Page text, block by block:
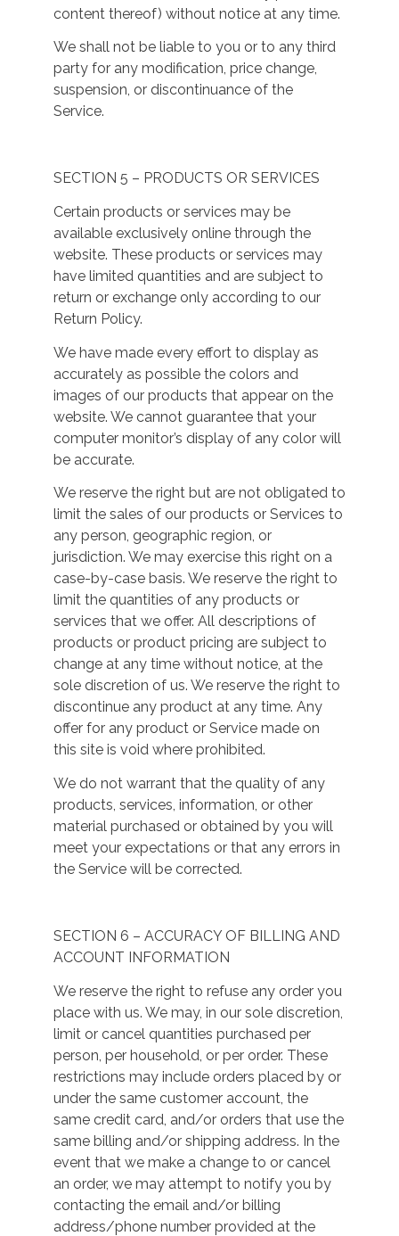
content thereof) without notice at any time.
We shall not be liable to you or to any third
party for any modification, price change,
suspension, or discontinuance of the
Service.
SECTION 5 – PRODUCTS OR SERVICES
Certain products or services may be
available exclusively online through the
website. These products or services may
have limited quantities and are subject to
return or exchange only according to our
Return Policy.
We have made every effort to display as
accurately as possible the colors and
images of our products that appear on the
website. We cannot guarantee that your
computer monitor’s display of any color will
be accurate.
We reserve the right but are not obligated to
limit the sales of our products or Services to
any person, geographic region, or
jurisdiction. We may exercise this right on a
case-by-case basis. We reserve the right to
limit the quantities of any products or
services that we offer. All descriptions of
products or product pricing are subject to
change at any time without notice, at the
sole discretion of us. We reserve the right to
discontinue any product at any time. Any
offer for any product or Service made on
this site is void where prohibited.
We do not warrant that the quality of any
products, services, information, or other
material purchased or obtained by you will
meet your expectations or that any errors in
the Service will be corrected.
SECTION 6 – ACCURACY OF BILLING AND
ACCOUNT INFORMATION
We reserve the right to refuse any order you
place with us. We may, in our sole discretion,
limit or cancel quantities purchased per
person, per household, or per order. These
restrictions may include orders placed by or
under the same customer account, the
same credit card, and/or orders that use the
same billing and/or shipping address. In the
event that we make a change to or cancel
an order, we may attempt to notify you by
contacting the email and/or billing
address/phone number provided at the